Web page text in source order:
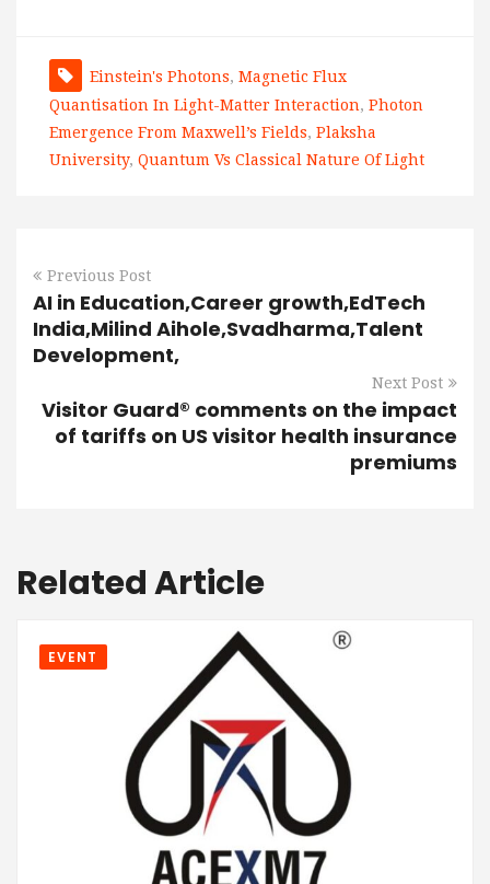
Einstein's Photons, Magnetic Flux
Quantisation In Light-Matter Interaction, Photon
Emergence From Maxwell’s Fields, Plaksha
University, Quantum Vs Classical Nature Of Light
Previous Post
AI in Education,Career growth,EdTech
India,Milind Aihole,Svadharma,Talent
Development,
Next Post
Visitor Guard® comments on the impact
of tariffs on US visitor health insurance
premiums
Related Article
EVENT